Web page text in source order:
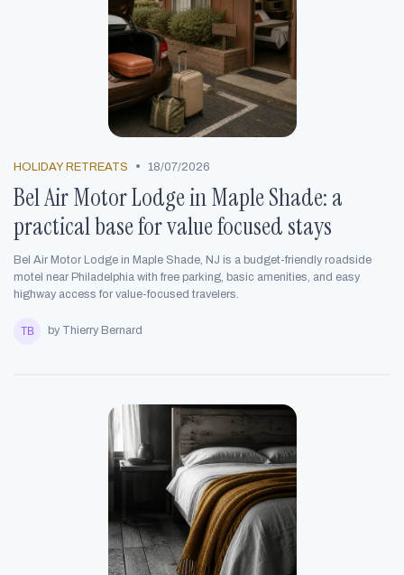
HOLIDAY RETREATS • 18/07/2026
Bel Air Motor Lodge in Maple Shade: a
practical base for value focused stays
Bel Air Motor Lodge in Maple Shade, NJ is a budget-friendly roadside
motel near Philadelphia with free parking, basic amenities, and easy
highway access for value-focused travelers.
by Thierry Bernard